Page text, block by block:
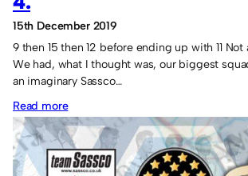
15th December 2019
9 then 15 then 12 before ending up with 11 Not
We had, what I thought was, our biggest
an imaginary Sassco…
Read more:
Newton
&
Co.